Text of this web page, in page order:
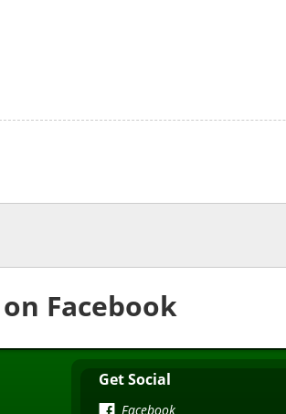
on Facebook
Get Social
Facebook